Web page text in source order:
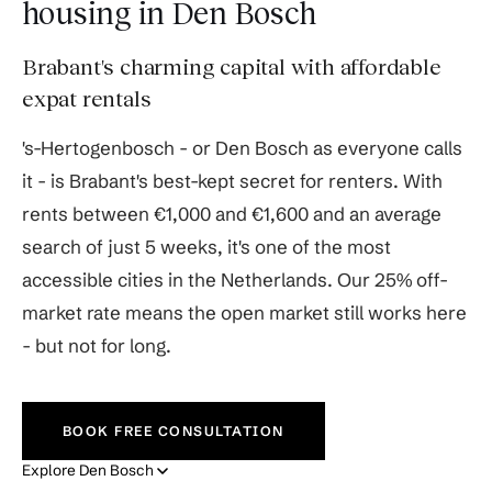
housing in Den Bosch
Brabant's charming capital with affordable
expat rentals
's-Hertogenbosch - or Den Bosch as everyone calls
it - is Brabant's best-kept secret for renters. With
rents between €1,000 and €1,600 and an average
search of just 5 weeks, it's one of the most
accessible cities in the Netherlands. Our 25% off-
market rate means the open market still works here
- but not for long.
BOOK FREE CONSULTATION
Explore Den Bosch